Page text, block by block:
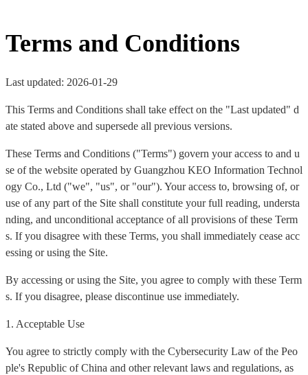
Terms and Conditions
Last updated: 2026-01-29
This Terms and Conditions shall take effect on the "Last updated" d
ate stated above and supersede all previous versions.
These Terms and Conditions ("Terms") govern your access to and u
se of the website operated by Guangzhou KEO Information Technol
ogy Co., Ltd ("we", "us", or "our"). Your access to, browsing of, or
use of any part of the Site shall constitute your full reading, understa
nding, and unconditional acceptance of all provisions of these Term
s. If you disagree with these Terms, you shall immediately cease acc
essing or using the Site.
By accessing or using the Site, you agree to comply with these Term
s. If you disagree, please discontinue use immediately.
1. Acceptable Use
You agree to strictly comply with the Cybersecurity Law of the Peo
ple's Republic of China and other relevant laws and regulations, as